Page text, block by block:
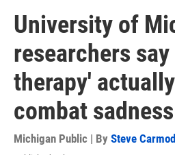
University of
researchers say
therapy'
combat sadness
Michigan Public | By Steve